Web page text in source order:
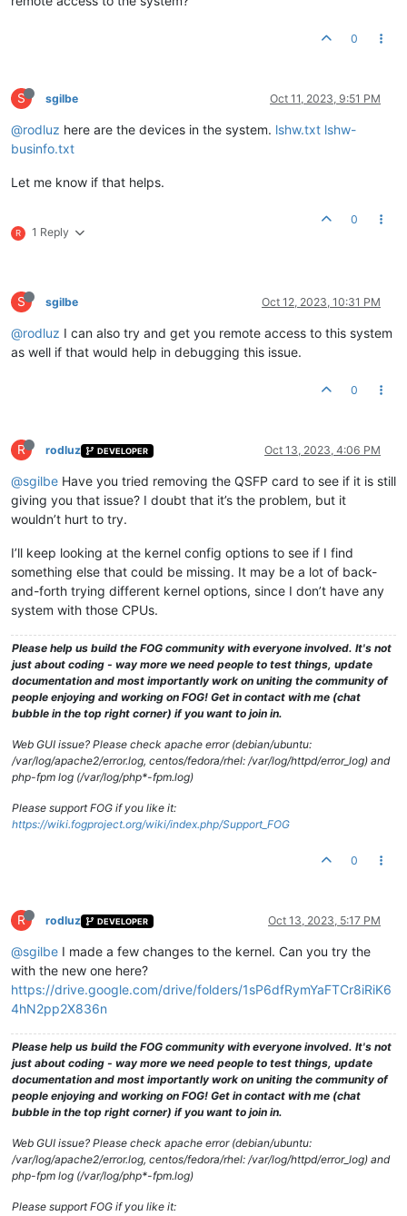
0
S sgilbe Oct 11, 2023, 9:51 PM
@rodluz here are the devices in the system. lshw.txt lshw-
businfo.txt
Let me know if that helps.
R 1 Reply
0
S sgilbe Oct 12, 2023, 10:31 PM
@rodluz I can also try and get you remote access to this system
as well if that would help in debugging this issue.
0
R rodluz DEVELOPER Oct 13, 2023, 4:06 PM
@sgilbe Have you tried removing the QSFP card to see if it is still
giving you that issue? I doubt that it’s the problem, but it
wouldn’t hurt to try.
I’ll keep looking at the kernel config options to see if I find
something else that could be missing. It may be a lot of back-
and-forth trying different kernel options, since I don’t have any
system with those CPUs.
Please help us build the FOG community with everyone involved. It's not
just about coding - way more we need people to test things, update
documentation and most importantly work on uniting the community of
people enjoying and working on FOG! Get in contact with me (chat
bubble in the top right corner) if you want to join in.
Web GUI issue? Please check apache error (debian/ubuntu:
/var/log/apache2/error.log, centos/fedora/rhel: /var/log/httpd/error_log) and
php-fpm log (/var/log/php*-fpm.log)
Please support FOG if you like it:
https://wiki.fogproject.org/wiki/index.php/Support_FOG
0
R rodluz DEVELOPER Oct 13, 2023, 5:17 PM
@sgilbe I made a few changes to the kernel. Can you try the
with the new one here?
https://drive.google.com/drive/folders/1sP6dfRymYaFTCr8iRiK6
4hN2pp2X836n
Please help us build the FOG community with everyone involved. It's not
just about coding - way more we need people to test things, update
documentation and most importantly work on uniting the community of
people enjoying and working on FOG! Get in contact with me (chat
bubble in the top right corner) if you want to join in.
Web GUI issue? Please check apache error (debian/ubuntu:
/var/log/apache2/error.log, centos/fedora/rhel: /var/log/httpd/error_log) and
php-fpm log (/var/log/php*-fpm.log)
Please support FOG if you like it: